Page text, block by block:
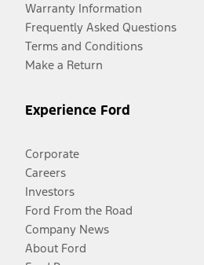
Warranty Information
Frequently Asked Questions
Terms and Conditions
Make a Return
Experience Ford
Corporate
Careers
Investors
Ford From the Road
Company News
About Ford